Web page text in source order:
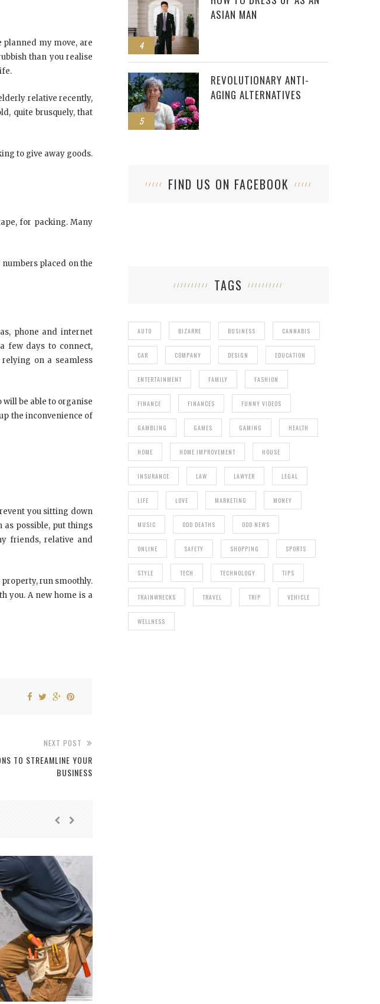
planned my move, are
than you realise
relative recently,
quite brusquely, that
to give away goods.
for packing. Many
placed on the
phone and internet
few days to connect,
on a seamless
will be able to organise
the inconvenience of
you sitting down
as possible, put things
friends, relative and
run smoothly.
you. A new home is a
NEXT POST
TO STREAMLINE YOUR
BUSINESS
4
ASIAN MAN
5
REVOLUTIONARY ANTI-
AGING ALTERNATIVES
FIND US ON FACEBOOK
TAGS
AUTO BIZARRE BUSINESS CANNABIS
CAR COMPANY DESIGN EDUCATION
ENTERTAINMENT FAMILY FASHION
FINANCE FINANCES FUNNY VIDEOS
GAMBLING GAMES GAMING HEALTH
HOME HOME IMPROVEMENT HOUSE
INSURANCE LAW LAWYER LEGAL
LIFE LOVE MARKETING MONEY
MUSIC ODD DEATHS ODD NEWS
ONLINE SAFETY SHOPPING SPORTS
STYLE TECH TECHNOLOGY TIPS
TRAINWRECKS TRAVEL TRIP VEHICLE
WELLNESS